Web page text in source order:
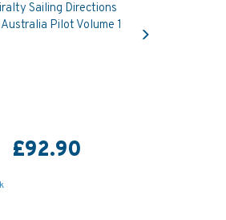
Sailing Directions
Australia Pilot Volume 1
£92.90